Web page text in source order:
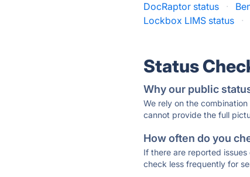
DocRaptor status ·
Lockbox LIMS status
·
Status
Why our public
We rely on the
cannot provide the full
How often do you
If there are reported
check less frequently for